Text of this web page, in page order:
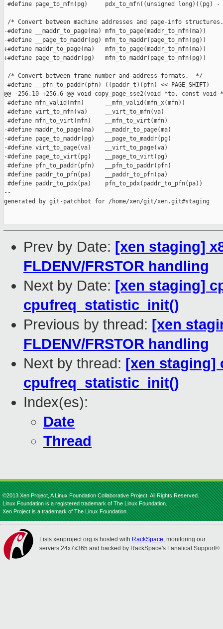
#define page_to_mfn(pg)     pdx_to_mfn((unsigned long)((pg) -
/* Convert between machine addresses and page-info
-#define __maddr_to_page(ma) mfn_to_page(maddr_to_mfn(ma))
-#define __page_to_maddr(pg) mfn_to_maddr(page_to_mfn(pg))
+#define maddr_to_page(ma)   mfn_to_page(maddr_to_mfn(ma))
+#define page_to_maddr(pg)   mfn_to_maddr(page_to_mfn(pg))
/* Convert between frame number and address formats.  */
#define __pfn_to_paddr(pfn) ((paddr_t)(pfn) << PAGE_SHIFT)
@@ -256,10 +256,6 @@ void copy_page_sse2(void *to, const void
#define mfn_valid(mfn)      __mfn_valid(mfn_x(mfn))
#define virt_to_mfn(va)     __virt_to_mfn(va)
#define mfn_to_virt(mfn)    __mfn_to_virt(mfn)
-#define maddr_to_page(ma)   __maddr_to_page(ma)
-#define page_to_maddr(pg)   __page_to_maddr(pg)
-#define virt_to_page(va)    __virt_to_page(va)
-#define page_to_virt(pg)    __page_to_virt(pg)
#define pfn_to_paddr(pfn)   __pfn_to_paddr(pfn)
#define paddr_to_pfn(pa)    __paddr_to_pfn(pa)
#define paddr_to_pdx(pa)    pfn_to_pdx(paddr_to_pfn(pa))
--
generated by git-patchbot for /home/xen/git/xen.git#staging
Prev by Date: [xen staging]
FLDENV/FRSTOR handling
Next by Date: [xen staging]
cpufreq_statistic_init()
Previous by thread: [xen
FLDENV/FRSTOR handling
Next by thread: [xen staging]
cpufreq_statistic_init()
Index(es):
Date
Thread
©2013 Xen Project, A Linux Foundation Collaborative Project. All Rights Reserved.
Linux Foundation is a registered trademark of The Linux Foundation.
Xen Project is a trademark of The Linux Foundation.
Lists.xenproject.org is hosted with RackSpace, monitoring our
servers 24x7x365 and backed by RackSpace's Fanatical Support®.